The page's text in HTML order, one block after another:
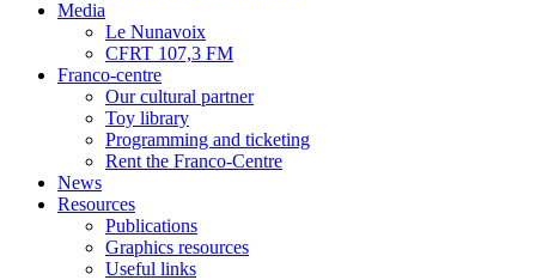
Media
Le Nunavoix
CFRT 107,3 FM
Franco-centre
Our cultural partner
Toy library
Programming and ticketing
Rent the Franco-Centre
News
Resources
Publications
Graphics resources
Useful links